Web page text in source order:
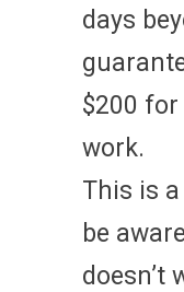
days
$200
work.
This is
be
doesn’t